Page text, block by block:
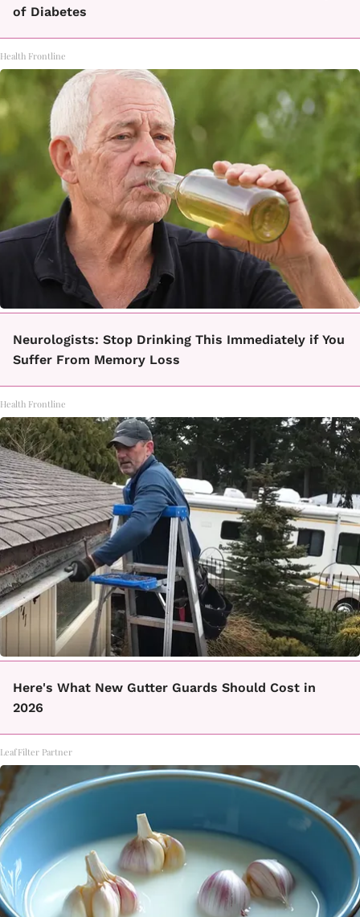
of Diabetes
Health Frontline
Neurologists: Stop Drinking This Immediately if You
Suffer From Memory Loss
Health Frontline
Here's What New Gutter Guards Should Cost in
2026
LeafFilter Partner